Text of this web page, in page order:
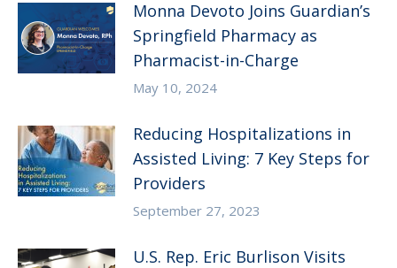
Monna Devoto Joins Guardian’s
Springfield Pharmacy as
Pharmacist-in-Charge
May 10, 2024
Reducing Hospitalizations in
Assisted Living: 7 Key Steps for
Providers
September 27, 2023
U.S. Rep. Eric Burlison Visits